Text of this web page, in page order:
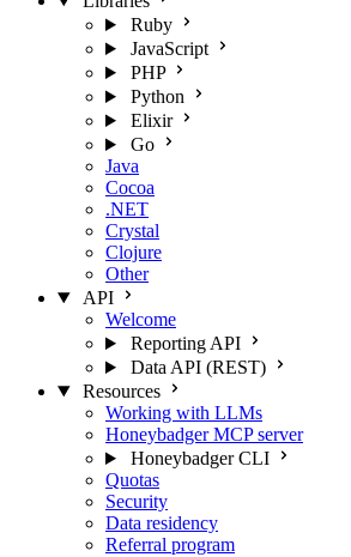
Ruby
JavaScript
PHP
Python
Elixir
Go
Java
Cocoa
.NET
Crystal
Clojure
Other
API
Welcome
Reporting API
Data API (REST)
Resources
Working with LLMs
Honeybadger MCP server
Honeybadger CLI
Quotas
Security
Data residency
Referral program